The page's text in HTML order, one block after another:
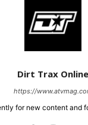
Dirt Trax Online
https://
for new content and